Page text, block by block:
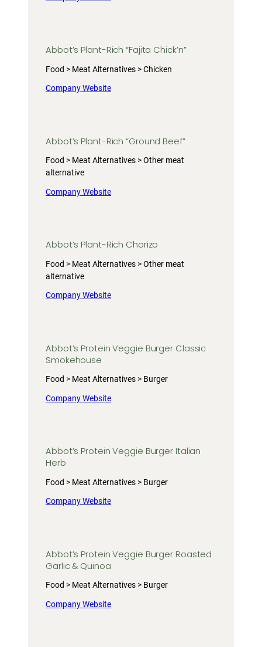
Abbot’s Plant-Rich “Fajita Chick’n”
Food > Meat Alternatives > Chicken
Company Website
Abbot’s Plant-Rich “Ground Beef”
Food > Meat Alternatives > Other meat
alternative
Company Website
Abbot’s Plant-Rich Chorizo
Food > Meat Alternatives > Other meat
alternative
Company Website
Abbot’s Protein Veggie Burger Classic
Smokehouse
Food > Meat Alternatives > Burger
Company Website
Abbot’s Protein Veggie Burger Italian
Herb
Food > Meat Alternatives > Burger
Company Website
Abbot’s Protein Veggie Burger Roasted
Garlic & Quinoa
Food > Meat Alternatives > Burger
Company Website